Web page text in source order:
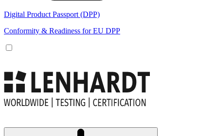
Digital Product Passport (DPP)
Conformity & Readiness for EU DPP